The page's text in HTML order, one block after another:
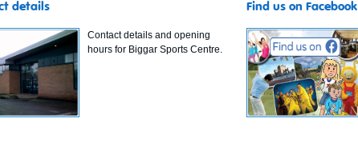
details
Contact details and opening
hours for Biggar Sports Centre.
Find us on Facebook